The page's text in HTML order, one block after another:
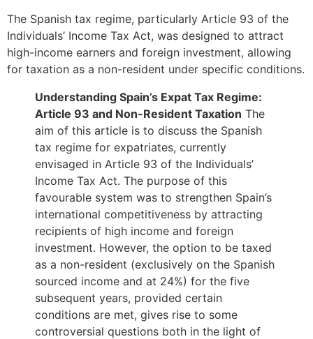
The Spanish tax regime, particularly Article 93 of the
Individuals’ Income Tax Act, was designed to attract
high-income earners and foreign investment, allowing
for taxation as a non-resident under specific conditions.
Understanding Spain’s Expat Tax Regime:
Article 93 and Non-Resident Taxation The
aim of this article is to discuss the Spanish
tax regime for expatriates, currently
envisaged in Article 93 of the Individuals’
Income Tax Act. The purpose of this
favourable system was to strengthen Spain’s
international competitiveness by attracting
recipients of high income and foreign
investment. However, the option to be taxed
as a non-resident (exclusively on the Spanish
sourced income and at 24%) for the five
subsequent years, provided certain
conditions are met, gives rise to some
controversial questions both in the light of